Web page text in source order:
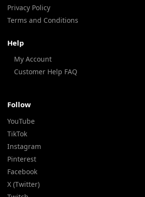
Privacy Policy
Terms and Conditions
Help
My Account
Customer Help FAQ
Follow
YouTube
TikTok
Instagram
Pinterest
Facebook
X (Twitter)